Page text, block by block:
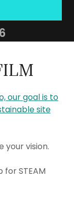
our goal is to
site
your vision.
for STEAM